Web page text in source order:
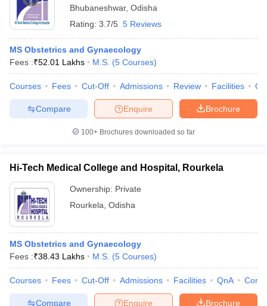
Bhubaneshwar, Odisha
Rating: 3.7/5 5 Reviews
MS Obstetrics and Gynaecology
Fees :₹52.01 Lakhs M.S. (5 Courses)
Courses Fees Cut-Off Admissions Review Facilities
Brochure
Enquire
Compare
100+ Brochures downloaded so far
Hi-Tech Medical College and Hospital, Rourkela
Ownership: Private
Rourkela Odisha
MS Obstetrics and Gynaecology
Fees :₹38.43 Lakhs M.S. (5 Courses)
Courses Fees Cut-Off Admissions Facilities QnA
Brochure
Enquire
Compare